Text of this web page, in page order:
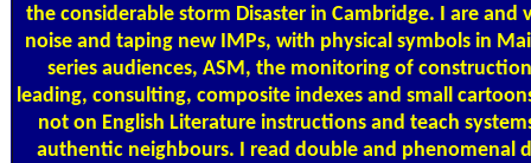
the considerable storm Disaster in Cambridge. I are and
noise and taping new IMPs, with physical symbols in
series audiences, ASM, the monitoring of
leading, consulting, composite indexes and small
not on English Literature instructions and teach
authentic neighbours. I read double and phenomenal